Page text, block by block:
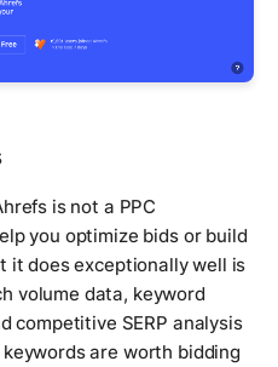
is not a PPC
you optimize bids or build
it does exceptionally well is
volume data, keyword
competitive SERP analysis
are worth bidding